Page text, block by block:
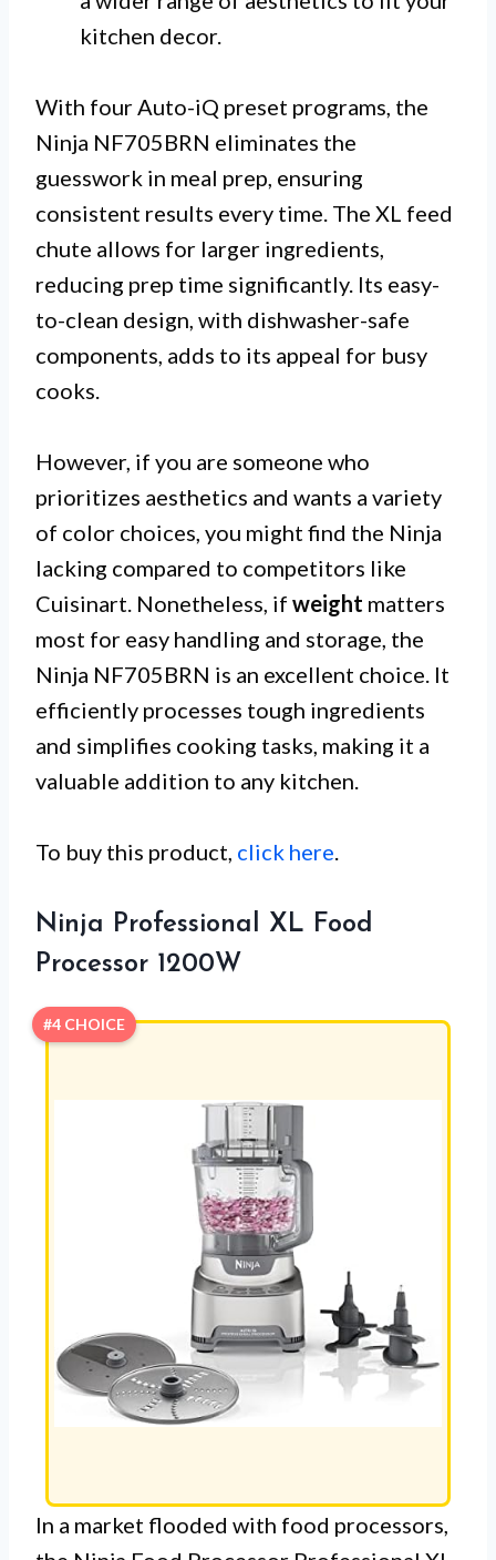
kitchen decor.
With four Auto-iQ preset programs, the
Ninja NF705BRN eliminates the
guesswork in meal prep, ensuring
consistent results every time. The XL feed
chute allows for larger ingredients,
reducing prep time significantly. Its easy-
to-clean design, with dishwasher-safe
components, adds to its appeal for busy
cooks.
However, if you are someone who
prioritizes aesthetics and wants a variety
of color choices, you might find the Ninja
lacking compared to competitors like
Cuisinart. Nonetheless, if weight matters
most for easy handling and storage, the
Ninja NF705BRN is an excellent choice. It
efficiently processes tough ingredients
and simplifies cooking tasks, making it a
valuable addition to any kitchen.
To buy this product, click here.
Ninja Professional XL Food
Processor 1200W
#4 CHOICE
In a market flooded with food processors,